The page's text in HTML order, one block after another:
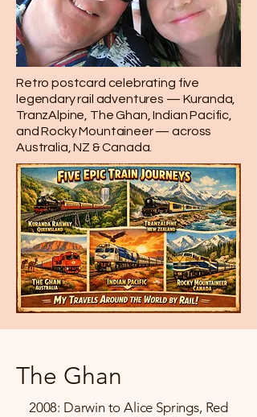
Retro postcard celebrating five
legendary rail adventures — Kuranda,
TranzAlpine, The Ghan, Indian Pacific,
and Rocky Mountaineer — across
Australia, NZ & Canada.
The Ghan
2008: Darwin to Alice Springs, Red